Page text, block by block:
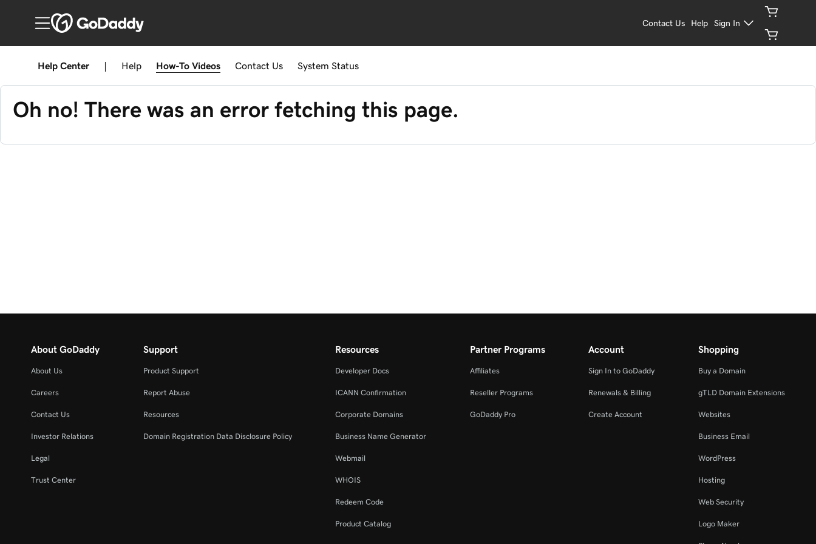
Contact Us Help Sign In
Help Center Help How-To Videos Contact Us System Status
Oh no! There was an error fetching this page.
About GoDaddy
About Us
Careers
Contact Us
Investor Relations
Legal
Trust Center
Support
Product Support
Report Abuse
Resources
Domain Registration Data Disclosure Policy
Resources
Developer Docs
ICANN Confirmation
Corporate Domains
Business Name Generator
Webmail
WHOIS
Redeem Code
Product Catalog
Partner Programs
Affiliates
Reseller Programs
GoDaddy Pro
Account
Sign In to GoDaddy
Renewals & Billing
Create Account
Shopping
Buy a Domain
gTLD Domain Extensions
Websites
Business Email
WordPress
Hosting
Web Security
Logo Maker